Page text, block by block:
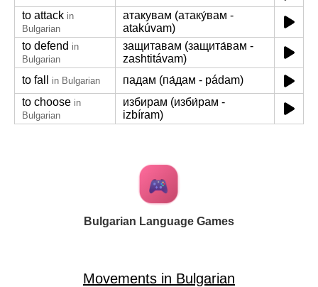
to attack in
Bulgarian
атакувам (атаку́вам -
atakúvam)
to defend in
Bulgarian
защитавам (защита́вам -
zashtitávam)
to fall
in Bulgarian
падам (па́дам - pádam)
to choose in
Bulgarian
избирам (изби́рам -
izbíram)
Bulgarian Language Games
Movements in Bulgarian